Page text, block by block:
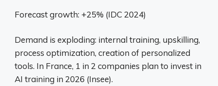
Forecast growth: +25% (IDC 2024)
Demand is exploding: internal training, upskilling,
process optimization, creation of personalized
tools. In France, 1 in 2 companies plan to invest in
AI training in 2026 (Insee).